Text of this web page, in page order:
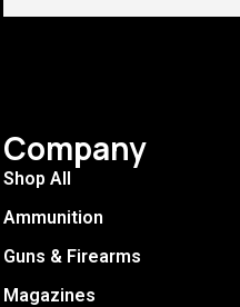
Company
Shop All
Ammunition
Guns & Firearms
Magazines